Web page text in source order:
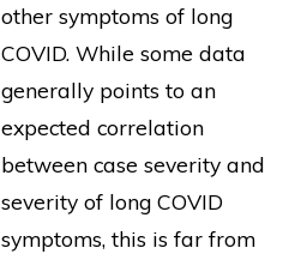
other symptoms of long
COVID. While some data
generally points to an
expected correlation
between case severity and
severity of long COVID
symptoms, this is far from